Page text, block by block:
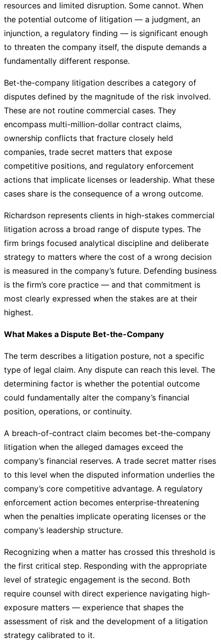
resources and limited disruption. Some cannot. When
the potential outcome of litigation — a judgment, an
injunction, a regulatory finding — is significant enough
to threaten the company itself, the dispute demands a
fundamentally different response.
Bet-the-company litigation describes a category of
disputes defined by the magnitude of the risk involved.
These are not routine commercial cases. They
encompass multi-million-dollar contract claims,
ownership conflicts that fracture closely held
companies, trade secret matters that expose
competitive positions, and regulatory enforcement
actions that implicate licenses or leadership. What these
cases share is the consequence of a wrong outcome.
Richardson represents clients in high-stakes commercial
litigation across a broad range of dispute types. The
firm brings focused analytical discipline and deliberate
strategy to matters where the cost of a wrong decision
is measured in the company’s future. Defending business
is the firm’s core practice — and that commitment is
most clearly expressed when the stakes are at their
highest.
What Makes a Dispute Bet-the-Company
The term describes a litigation posture, not a specific
type of legal claim. Any dispute can reach this level. The
determining factor is whether the potential outcome
could fundamentally alter the company’s financial
position, operations, or continuity.
A breach-of-contract claim becomes bet-the-company
litigation when the alleged damages exceed the
company’s financial reserves. A trade secret matter rises
to this level when the disputed information underlies the
company’s core competitive advantage. A regulatory
enforcement action becomes enterprise-threatening
when the penalties implicate operating licenses or the
company’s leadership structure.
Recognizing when a matter has crossed this threshold is
the first critical step. Responding with the appropriate
level of strategic engagement is the second. Both
require counsel with direct experience navigating high-
exposure matters — experience that shapes the
assessment of risk and the development of a litigation
strategy calibrated to it.